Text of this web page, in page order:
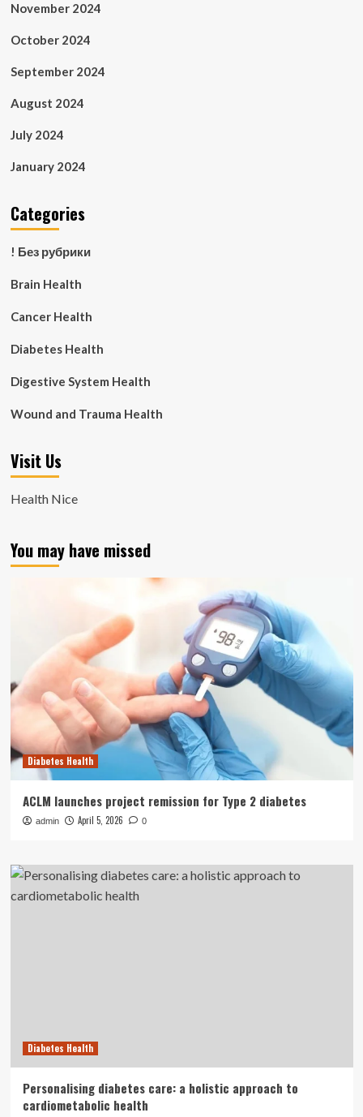
November 2024
October 2024
September 2024
August 2024
July 2024
January 2024
Categories
! Без рубрики
Brain Health
Cancer Health
Diabetes Health
Digestive System Health
Wound and Trauma Health
Visit Us
Health Nice
You may have missed
Diabetes Health
ACLM launches project remission for Type 2 diabetes
admin April 5, 2026 0
Diabetes Health
Personalising diabetes care: a holistic approach to
cardiometabolic health